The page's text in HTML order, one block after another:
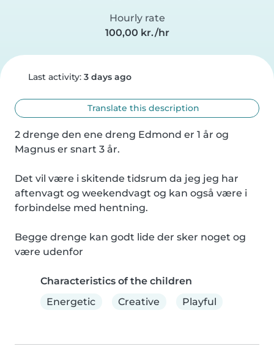
Hourly rate
100,00 kr./hr
Last activity: 3 days ago
Translate this description
2 drenge den ene dreng Edmond er 1 år og
Magnus er snart 3 år.
Det vil være i skitende tidsrum da jeg jeg har
aftenvagt og weekendvagt og kan også være i
forbindelse med hentning.
Begge drenge kan godt lide der sker noget og
være udenfor
Characteristics of the children
Energetic
Creative Playful